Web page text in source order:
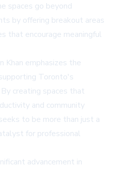
spaces go beyond
by offering breakout areas
that encourage meaningful
Khan emphasizes the
Toronto's
creating spaces that
and community
to be more than just a
for professional
advancement in